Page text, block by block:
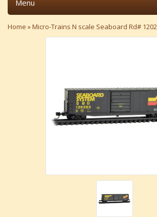
Menu
Home »Micro-Trains N scale Seaboard Rd#